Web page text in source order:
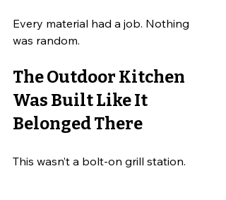
Every material had a job. Nothing
was random.
The Outdoor Kitchen
Was Built Like It
Belonged There
This wasn’t a bolt-on grill station.